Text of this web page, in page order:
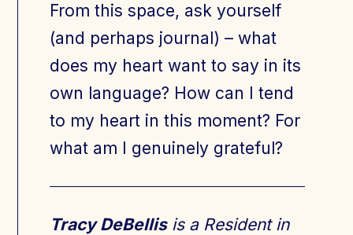
From this space, ask yourself
(and perhaps journal) – what
does my heart want to say in its
own language? How can I tend
to my heart in this moment? For
what am I genuinely grateful?
Tracy DeBellisis a Resident in